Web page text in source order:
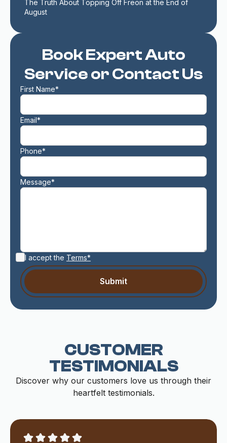
Book Expert Auto
Service or Contact Us
First Name*
Email*
Phone*
Message*
I accept the Terms*
The Truth About Topping Off Freon at the End of
August
CUSTOMER
TESTIMONIALS
Discover why our customers love us through their
heartfelt testimonials.